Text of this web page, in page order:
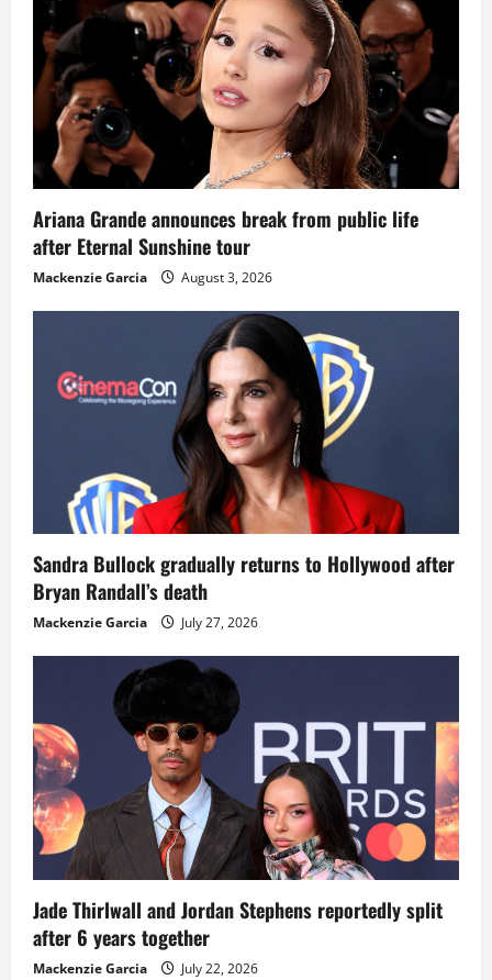
Ariana Grande announces break from public life
after Eternal Sunshine tour
Mackenzie Garcia August 3, 2026
Sandra Bullock gradually returns to Hollywood after
Bryan Randall’s death
Mackenzie Garcia July 27, 2026
Jade Thirlwall and Jordan Stephens reportedly split
after 6 years together
Mackenzie Garcia July 22, 2026